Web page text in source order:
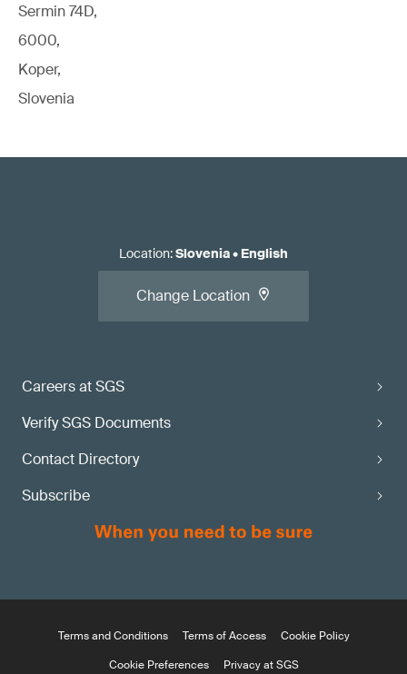
Sermin 74D,
6000,
Koper,
Slovenia
Careers at SGS
Verify SGS Documents
Contact Directory
Subscribe
Location:Slovenia• English
Change Location
Terms and Conditions Terms of Access
Cookie Policy
Cookie Preferences
Privacy at SGS